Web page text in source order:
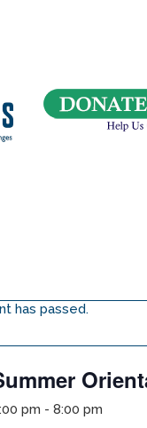
has passed.
pm - 8:00 pm